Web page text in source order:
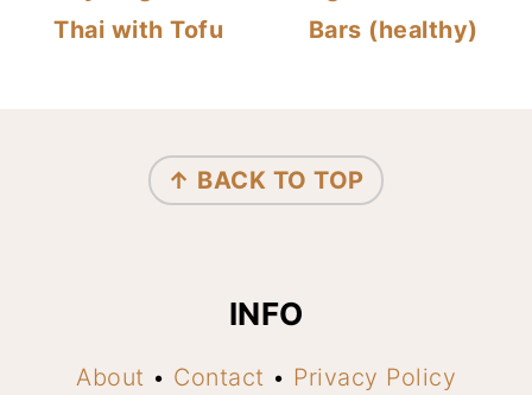
Thai with Tofu
Bars (healthy)
↑ BACK TO TOP
INFO
About • Contact • Privacy Policy